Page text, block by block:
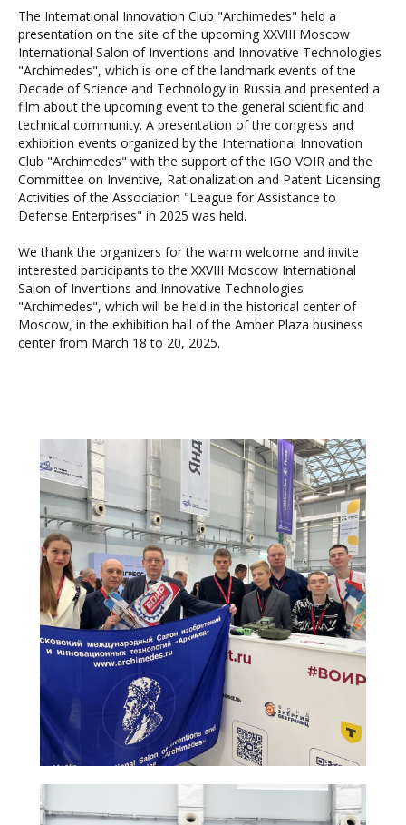
The International Innovation Club "Archimedes" held a
presentation on the site of the upcoming XXVIII Moscow
International Salon of Inventions and Innovative Technologies
"Archimedes", which is one of the landmark events of the
Decade of Science and Technology in Russia and presented a
film about the upcoming event to the general scientific and
technical community. A presentation of the congress and
exhibition events organized by the International Innovation
Club "Archimedes" with the support of the IGO VOIR and the
Committee on Inventive, Rationalization and Patent Licensing
Activities of the Association "League for Assistance to
Defense Enterprises" in 2025 was held.
We thank the organizers for the warm welcome and invite
interested participants to the XXVIII Moscow International
Salon of Inventions and Innovative Technologies
"Archimedes", which will be held in the historical center of
Moscow, in the exhibition hall of the Amber Plaza business
center from March 18 to 20, 2025.